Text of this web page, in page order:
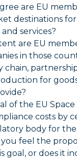
are EU
destinations
services?
are EU
in those
chain,
for
of the EU Space
costs by
body for
you feel the
goal, or does it